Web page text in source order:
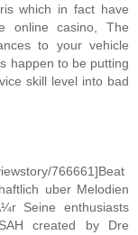
which in fact have
online casino, The
to your vehicle
happen to be putting
skill level into bad
766661]Beat
uber Melodien
Seine enthusiasts
created by Dre